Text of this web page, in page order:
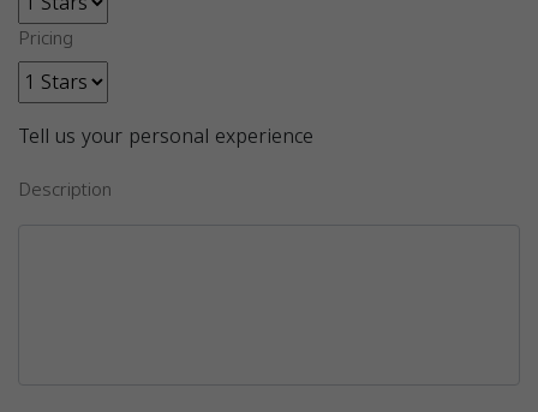
Pricing
Tell us your personal experience
Description